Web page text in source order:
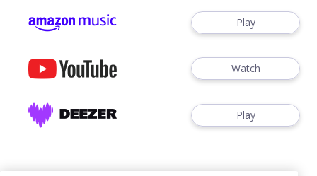
Play
Watch
Play